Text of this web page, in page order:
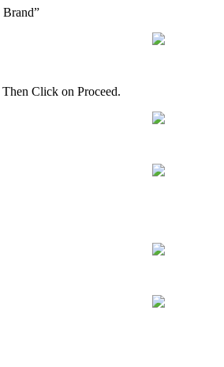
Brand”
Then Click on Proceed.